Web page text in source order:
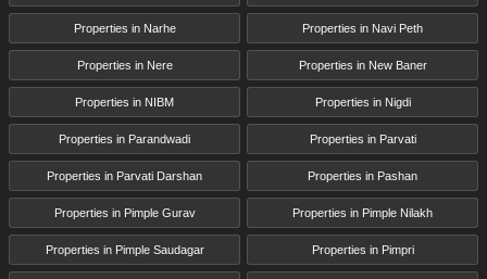
Properties in Narhe Properties in Navi Peth
Properties in Nere Properties in New Baner
Properties in NIBM Properties in Nigdi
Properties in Parandwadi Properties in Parvati
Properties in Parvati Darshan Properties in Pashan
Properties in Pimple Gurav Properties in Pimple Nilakh
Properties in Pimple Saudagar Properties in Pimpri